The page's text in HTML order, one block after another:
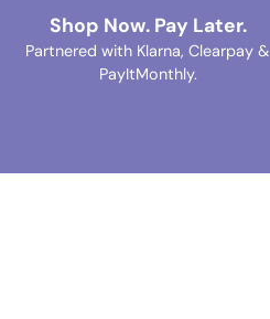
Shop Now. Pay Later.
Partnered with Klarna, Clearpay &
PayItMonthly.